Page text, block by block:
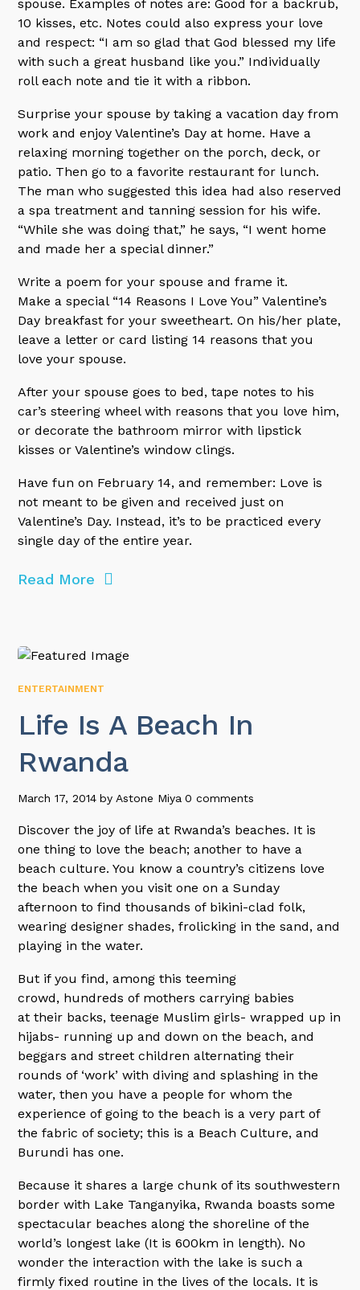
spouse. Examples of notes are: Good for a backrub,
10 kisses, etc. Notes could also express your love
and respect: “I am so glad that God blessed my life
with such a great husband like you.” Individually
roll each note and tie it with a ribbon.
Surprise your spouse by taking a vacation day from
work and enjoy Valentine’s Day at home. Have a
relaxing morning together on the porch, deck, or
patio. Then go to a favorite restaurant for lunch.
The man who suggested this idea had also reserved
a spa treatment and tanning session for his wife.
“While she was doing that,” he says, “I went home
and made her a special dinner.”
Write a poem for your spouse and frame it.
Make a special “14 Reasons I Love You” Valentine’s
Day breakfast for your sweetheart. On his/her plate,
leave a letter or card listing 14 reasons that you
love your spouse.
After your spouse goes to bed, tape notes to his
car’s steering wheel with reasons that you love him,
or decorate the bathroom mirror with lipstick
kisses or Valentine’s window clings.
Have fun on February 14, and remember: Love is
not meant to be given and received just on
Valentine’s Day. Instead, it’s to be practiced every
single day of the entire year.
Read More
ENTERTAINMENT
Life Is A Beach In
Rwanda
March 17, 2014 by Astone Miya 0 comments
Discover the joy of life at Rwanda’s beaches. It is
one thing to love the beach; another to have a
beach culture. You know a country’s citizens love
the beach when you visit one on a Sunday
afternoon to find thousands of bikini-clad folk,
wearing designer shades, frolicking in the sand, and
playing in the water.
But if you find, among this teeming
crowd, hundreds of mothers carrying babies
at their backs, teenage Muslim girls- wrapped up in
hijabs- running up and down on the beach, and
beggars and street children alternating their
rounds of ‘work’ with diving and splashing in the
water, then you have a people for whom the
experience of going to the beach is a very part of
the fabric of society; this is a Beach Culture, and
Burundi has one.
Because it shares a large chunk of its southwestern
border with Lake Tanganyika, Rwanda boasts some
spectacular beaches along the shoreline of the
world’s longest lake (It is 600km in length). No
wonder the interaction with the lake is such a
firmly fixed routine in the lives of the locals. It is